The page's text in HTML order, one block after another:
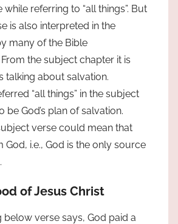
referring to “all things”. But
is also interpreted in the
many of the Bible
the subject chapter it is
talking about salvation.
“all things” in the subject
be God’s plan of salvation.
verse could mean that
God, i.e., God is the only source
of Jesus Christ
verse says, God paid a